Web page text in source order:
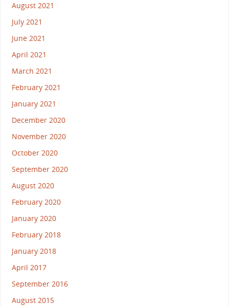
August 2021
July 2021
June 2021
April 2021
March 2021
February 2021
January 2021
December 2020
November 2020
October 2020
September 2020
August 2020
February 2020
January 2020
February 2018
January 2018
April 2017
September 2016
August 2015